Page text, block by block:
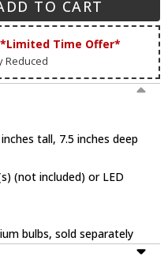
TO CART
Time Offer*
Reduced
tall, 7.5 inches deep
(not included) or LED
bulbs, sold separately